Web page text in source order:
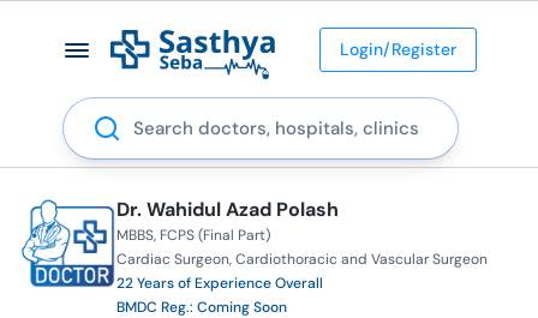
Login/Register
Search
Dr. Wahidul Azad Polash
MBBS FCPS (Final Part)
Cardiac Surgeon Cardiothoracic and Vascular Surgeon
22 Years of Experience Overall
BMDC Reg.: Coming Soon